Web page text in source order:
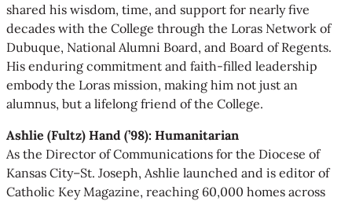
shared his wisdom, time, and support for nearly five
decades with the College through the Loras Network of
Dubuque, National Alumni Board, and Board of Regents.
His enduring commitment and faith-filled leadership
embody the Loras mission, making him not just an
alumnus, but a lifelong friend of the College.
Ashlie (Fultz) Hand (’98): Humanitarian
As the Director of Communications for the Diocese of
Kansas City–St. Joseph, Ashlie launched and is editor of
Catholic Key Magazine, reaching 60,000 homes across